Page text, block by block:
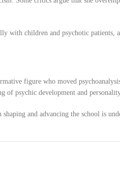
with children and psychotic patients,
figure who moved
of psychic development and
and advancing the school is